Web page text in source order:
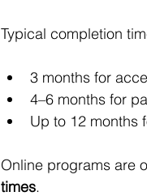
Typical completion
3 months for
4–6 months for
Up to 12 months
Online programs are
times.